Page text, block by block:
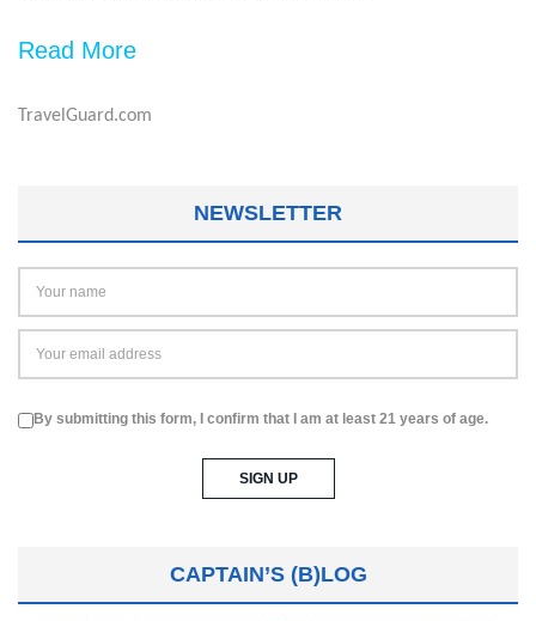
Read More
TravelGuard.com
NEWSLETTER
By submitting this form, I confirm that I am at least 21 years of age.
CAPTAIN’S (B)LOG